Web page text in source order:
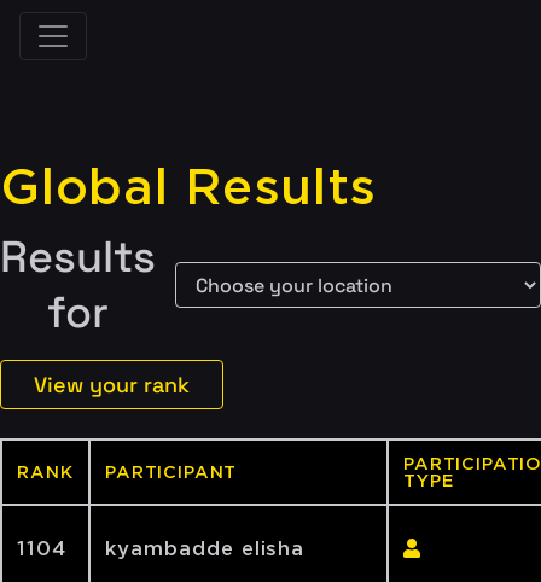
Global Results
Results
for
View your rank
RANK PARTICIPANT
TYPE
1104 kyambadde elisha